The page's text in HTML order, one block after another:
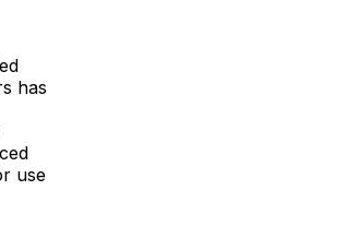
has
use